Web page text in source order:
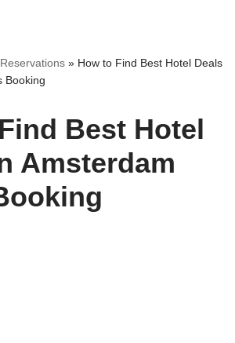
» How to Find Best Hotel Deals
Booking
Best Hotel
Amsterdam